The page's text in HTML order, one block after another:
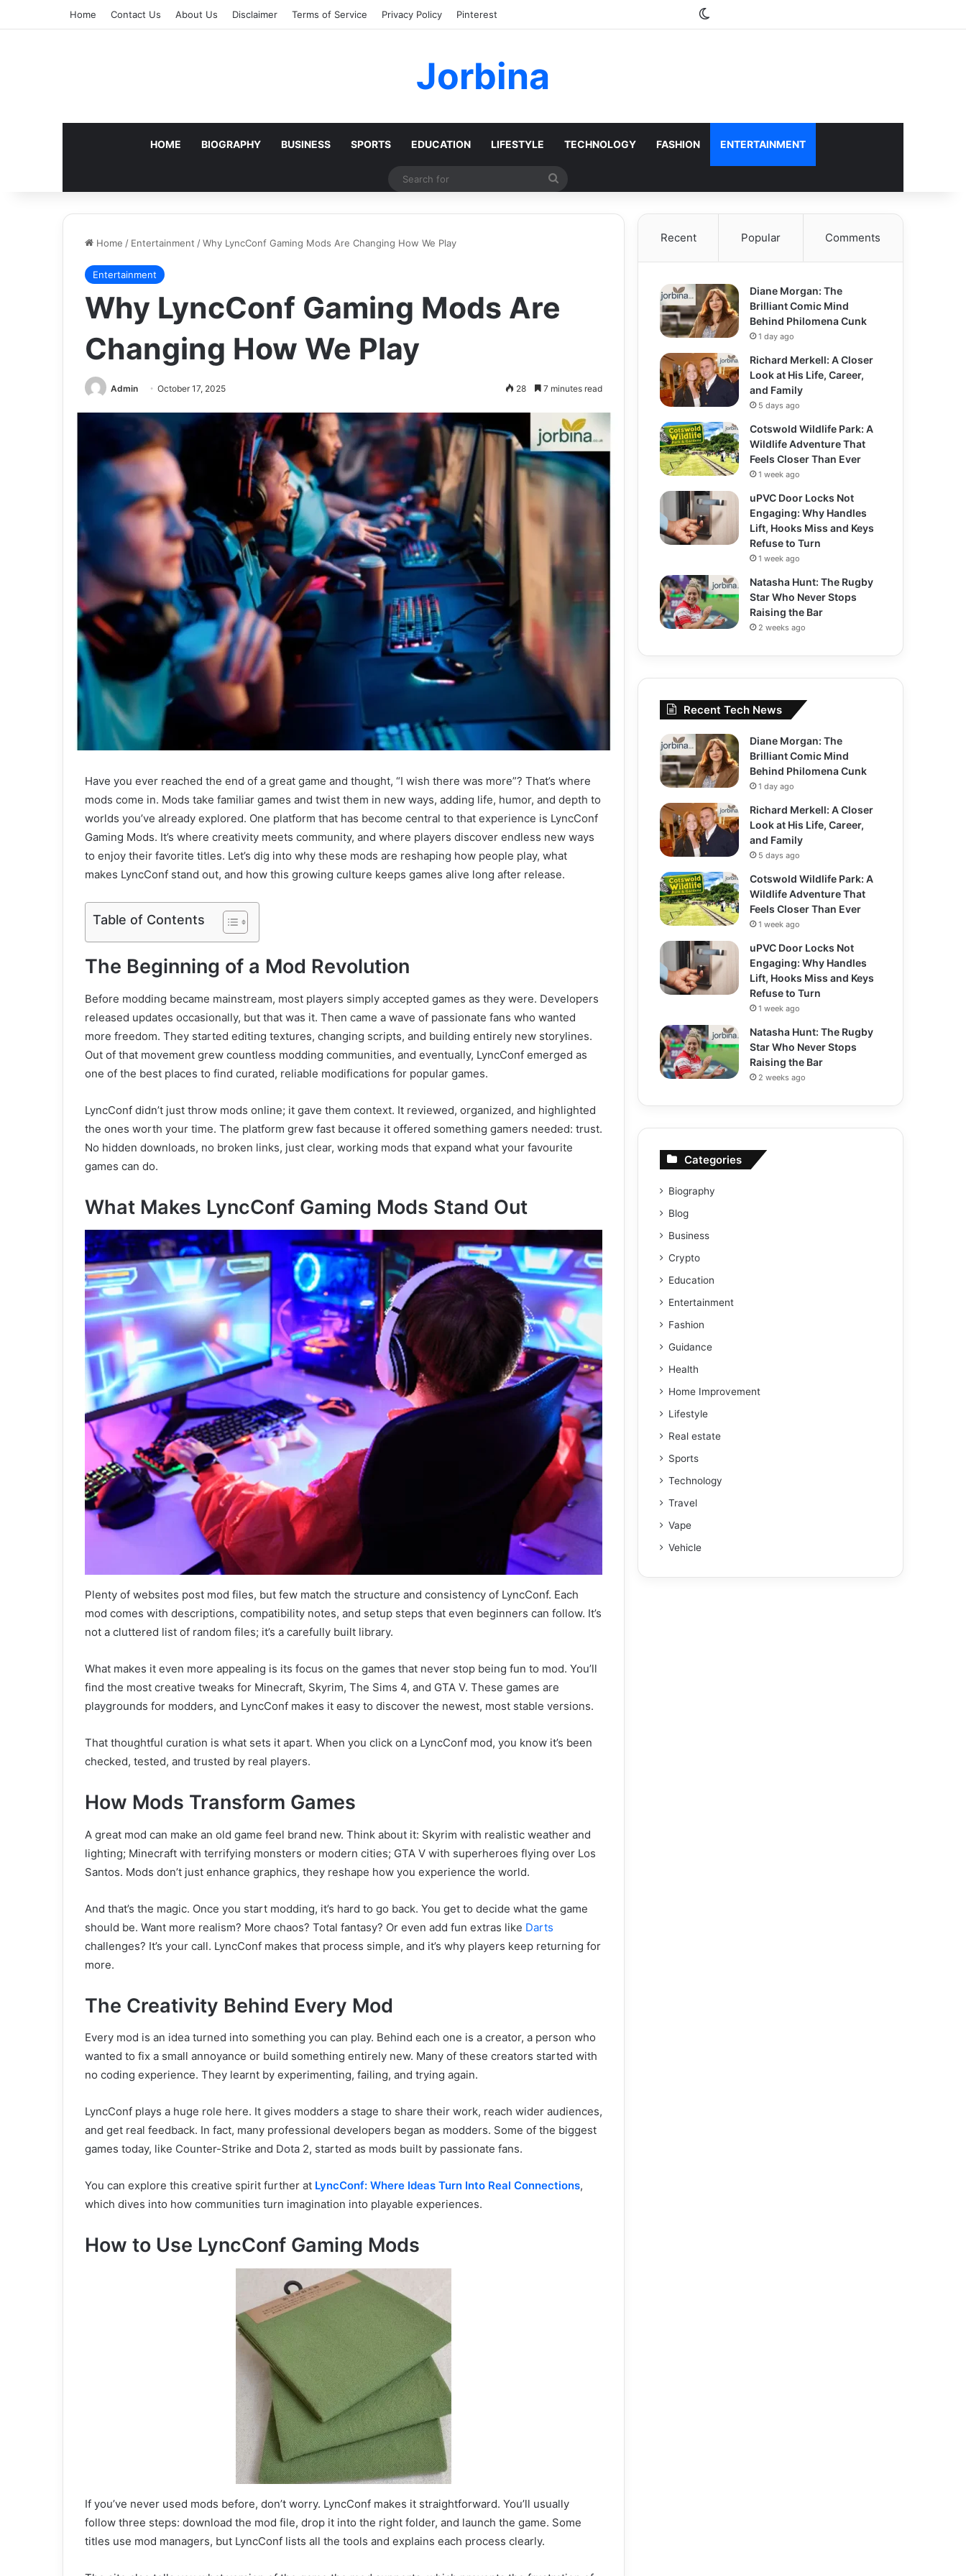
Home Contact Us About Us Disclaimer Terms of Service Privacy Policy Pinterest Switch skin
Jorbina
HOME BIOGRAPHY BUSINESS SPORTS EDUCATION LIFESTYLE TECHNOLOGY FASHION ENTERTAINMENT
Search
Home / Entertainment /Why LyncConf Gaming Mods Are Changing How We Play
Entertainment
Why LyncConf Gaming Mods Are
Changing How We Play
Admin October 17, 2025 28 7 minutes read
Have you ever reached the end of a great game and thought, “I wish there was more”? That’s where
mods come in. Mods take familiar games and twist them in new ways, adding life, humor, and depth to
worlds you’ve already explored. One platform that has become central to that experience is LyncConf
Gaming Mods. It’s where creativity meets community, and where players discover endless new ways
to enjoy their favorite titles. Let’s dig into why these mods are reshaping how people play, what
makes LyncConf stand out, and how this growing culture keeps games alive long after release.
Table of Contents
The Beginning of a Mod Revolution
Before modding became mainstream, most players simply accepted games as they were. Developers
released updates occasionally, but that was it. Then came a wave of passionate fans who wanted
more freedom. They started editing textures, changing scripts, and building entirely new storylines.
Out of that movement grew countless modding communities, and eventually, LyncConf emerged as
one of the best places to find curated, reliable modifications for popular games.
LyncConf didn’t just throw mods online; it gave them context. It reviewed, organized, and highlighted
the ones worth your time. The platform grew fast because it offered something gamers needed: trust.
No hidden downloads, no broken links, just clear, working mods that expand what your favourite
games can do.
What Makes LyncConf Gaming Mods Stand Out
Plenty of websites post mod files, but few match the structure and consistency of LyncConf. Each
mod comes with descriptions, compatibility notes, and setup steps that even beginners can follow. It’s
not a cluttered list of random files; it’s a carefully built library.
What makes it even more appealing is its focus on the games that never stop being fun to mod. You’ll
find the most creative tweaks for Minecraft, Skyrim, The Sims 4, and GTA V. These games are
playgrounds for modders, and LyncConf makes it easy to discover the newest, most stable versions.
That thoughtful curation is what sets it apart. When you click on a LyncConf mod, you know it’s been
checked, tested, and trusted by real players.
How Mods Transform Games
A great mod can make an old game feel brand new. Think about it: Skyrim with realistic weather and
lighting; Minecraft with terrifying monsters or modern cities; GTA V with superheroes flying over Los
Santos. Mods don’t just enhance graphics, they reshape how you experience the world.
And that’s the magic. Once you start modding, it’s hard to go back. You get to decide what the game
should be. Want more realism? More chaos? Total fantasy? Or even add fun extras like Darts
challenges? It’s your call. LyncConf makes that process simple, and it’s why players keep returning for
more.
The Creativity Behind Every Mod
Every mod is an idea turned into something you can play. Behind each one is a creator, a person who
wanted to fix a small annoyance or build something entirely new. Many of these creators started with
no coding experience. They learnt by experimenting, failing, and trying again.
LyncConf plays a huge role here. It gives modders a stage to share their work, reach wider audiences,
and get real feedback. In fact, many professional developers began as modders. Some of the biggest
games today, like Counter-Strike and Dota 2, started as mods built by passionate fans.
You can explore this creative spirit further at LyncConf: Where Ideas Turn Into Real Connections,
which dives into how communities turn imagination into playable experiences.
How to Use LyncConf Gaming Mods
If you’ve never used mods before, don’t worry. LyncConf makes it straightforward. You’ll usually
follow three steps: download the mod file, drop it into the right folder, and launch the game. Some
titles use mod managers, but LyncConf lists all the tools and explains each process clearly.
Recent Popular Comments
Diane Morgan: The
Brilliant Comic Mind
Behind Philomena Cunk
1 day ago
Richard Merkell: A Closer
Look at His Life, Career,
and Family
5 days ago
Cotswold Wildlife Park: A
Wildlife Adventure That
Feels Closer Than Ever
1 week ago
uPVC Door Locks Not
Engaging: Why Handles
Lift, Hooks Miss and Keys
Refuse to Turn
1 week ago
Natasha Hunt: The Rugby
Star Who Never Stops
Raising the Bar
2 weeks ago
Recent Tech News
Diane Morgan: The
Brilliant Comic Mind
Behind Philomena Cunk
1 day ago
Richard Merkell: A Closer
Look at His Life, Career,
and Family
5 days ago
Cotswold Wildlife Park: A
Wildlife Adventure That
Feels Closer Than Ever
1 week ago
uPVC Door Locks Not
Engaging: Why Handles
Lift, Hooks Miss and Keys
Refuse to Turn
1 week ago
Natasha Hunt: The Rugby
Star Who Never Stops
Raising the Bar
2 weeks ago
Categories
Biography
Blog
Business
Crypto
Education
Entertainment
Fashion
Guidance
Health
Home Improvement
Lifestyle
Real estate
Sports
Technology
Travel
Vape
Vehicle